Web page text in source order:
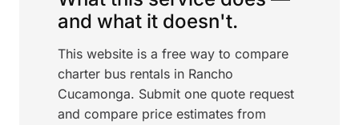
and what it doesn't.
This website is a free way to compare
charter bus rentals in Rancho
Cucamonga. Submit one quote request
and compare price estimates from